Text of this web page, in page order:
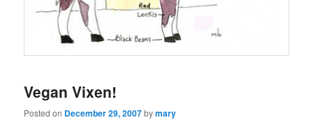
Vegan Vixen!
Posted on December 29, 2007bymary